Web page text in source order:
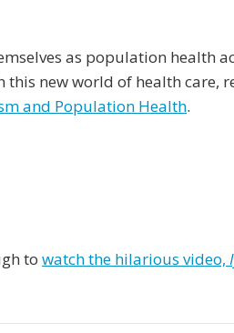
as population health
new world of health care,
and Population Health.
to watch the hilarious video,